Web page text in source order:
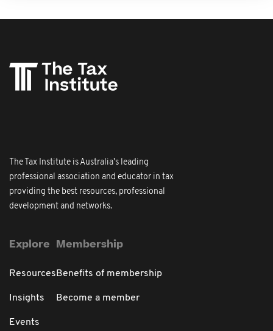
The Tax Institute is Australia's leading
professional association and educator in tax
providing the best resources, professional
development and networks.
Explore
Resources
Insights
Events
Membership
Benefits of membership
Become a member